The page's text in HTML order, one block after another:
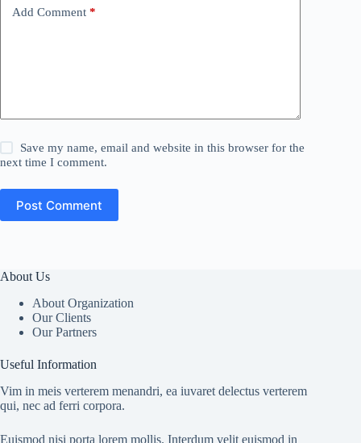
Add Comment *
Save my name, email and website in this browser for the
next time I comment.
Post Comment
About Us
About Organization
Our Clients
Our Partners
Useful Information
Vim in meis verterem menandri, ea iuvaret delectus verterem
qui, nec ad ferri corpora.
Euismod nisi porta lorem mollis. Interdum velit euismod in